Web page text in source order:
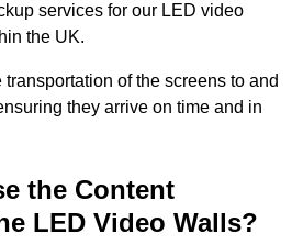
services for our LED video
the UK.
of the screens to and
they arrive on time and in
the Content
LED Video Walls?